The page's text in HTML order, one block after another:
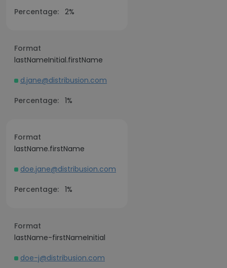
Percentage: 2%
Format
lastNameInitial.firstName
d.jane@distribusion.com
Percentage: 1%
Format
lastName.firstName
doe.jane@distribusion.com
Percentage: 1%
Format
lastName-firstNameInitial
doe-j@distribusion.com